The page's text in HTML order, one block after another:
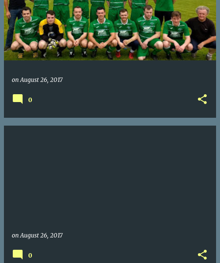
onAugust 26, 2017
0
onAugust 26, 2017
0